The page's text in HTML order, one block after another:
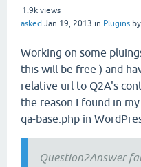
1.9k views
asked Jan 19, 2013 in Plugins by
Working on some
this will be free ) and
relative url to Q2A's
the reason I found in
qa-base.php in
Question2Answer